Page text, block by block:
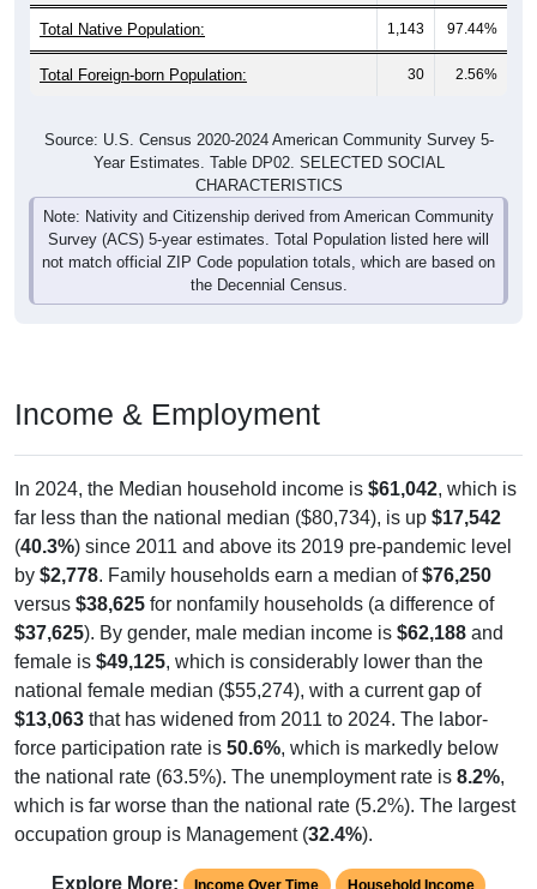
Total Native Population: 1,143 97.44%
Total Foreign-born Population: 30 2.56%
Source: U.S. Census 2020-2024 American Community Survey 5-
Year Estimates. Table DP02. SELECTED SOCIAL
CHARACTERISTICS
Note: Nativity and Citizenship derived from American Community
Survey (ACS) 5-year estimates. Total Population listed here will
not match official ZIP Code population totals, which are based on
the Decennial Census.
Income & Employment
In 2024, the Median household income is $61,042, which is
far less than the national median ($80,734), is up $17,542
(40.3%) since 2011 and above its 2019 pre-pandemic level
by $2,778. Family households earn a median of$76,250
versus $38,625 for nonfamily households (a difference of
$37,625). By gender, male median income is $62,188 and
female is $49,125, which is considerably lower than the
national female median ($55,274), with a current gap of
$13,063 that has widened from 2011 to 2024. The labor-
force participation rate is 50.6%, which is markedly below
the national rate (63.5%). The unemployment rate is 8.2%,
which is far worse than the national rate (5.2%). The largest
occupation group is Management (32.4%).
Explore More: Income Over Time Household Income